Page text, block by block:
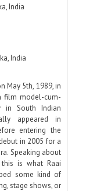
India
India
May 5th, 1989, in
film model-cum-
in South Indian
appeared in
entering the
in 2005 for a
Speaking about
is what Raai
some kind of
stage shows, or